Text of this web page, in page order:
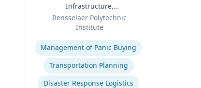
Infrastructure,
Transportation, and the
Environment (CITE) & William
and Environmental
Engineering
Rensselaer Polytechnic
Institute
Expertise
Management of Panic Buying
Transportation Planning
Disaster Response Logistics